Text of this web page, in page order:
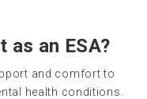
as an ESA?
and comfort to
health conditions.